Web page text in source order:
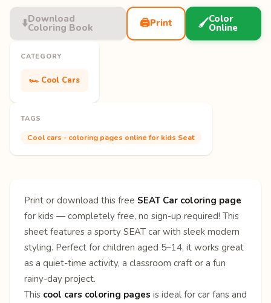
⬇️Download
Coloring Book 🖨️Print 🖌️Color
Online
CATEGORY
🏎️ Cool Cars
TAGS
Cool cars - coloring pages online for kids Seat
Print or download this free SEAT Car coloring page
for kids — completely free, no sign-up required! This
sheet features a sporty SEAT car with sleek modern
styling. Perfect for children aged 5–14, it works great
as a quiet-time activity, a classroom craft or a fun
rainy-day project.
This cool cars coloring pages is ideal for car fans and